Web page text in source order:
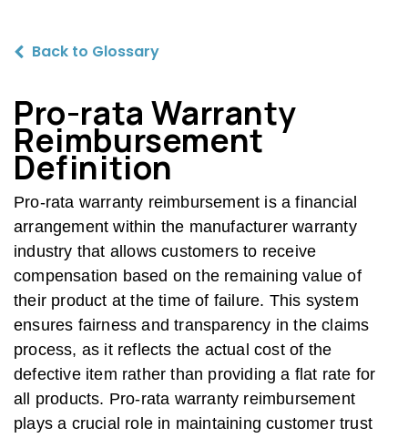
Back to Glossary
Pro-rata Warranty
Reimbursement
Definition
Pro-rata warranty reimbursement is a financial
arrangement within the manufacturer warranty
industry that allows customers to receive
compensation based on the remaining value of
their product at the time of failure. This system
ensures fairness and transparency in the claims
process, as it reflects the actual cost of the
defective item rather than providing a flat rate for
all products. Pro-rata warranty reimbursement
plays a crucial role in maintaining customer trust